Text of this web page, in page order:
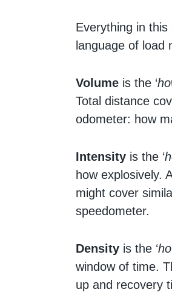
Everything in
language of load
Volume is the ‘
Total distance
odometer: how
Intensity is the ‘
how explosively.
might cover
speedometer.
Density is the ‘
window of time.
up and recovery